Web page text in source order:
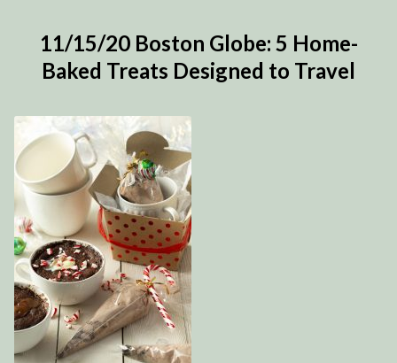
11/15/20 Boston Globe: 5 Home-
Baked Treats Designed to Travel